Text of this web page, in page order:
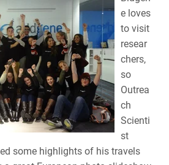
e loves
to visit
resear
chers,
so
Outrea
ch
Scienti
st
some highlights of his travels